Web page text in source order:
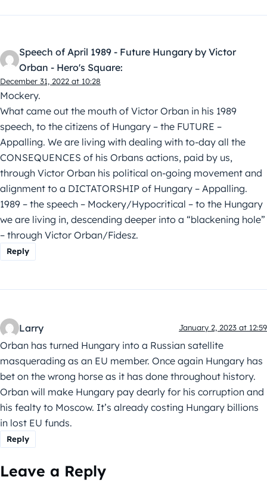
Speech of April 1989 - Future Hungary by Victor
Orban - Hero's Square:
December 31, 2022 at 10:28
Mockery.
What came out the mouth of Victor Orban in his 1989
speech, to the citizens of Hungary – the FUTURE –
Appalling. We are living with dealing with to-day all the
CONSEQUENCES of his Orbans actions, paid by us,
through Victor Orban his political on-going movement and
alignment to a DICTATORSHIP of Hungary – Appalling.
1989 – the speech – Mockery/Hypocritical – to the Hungary
we are living in, descending deeper into a “blackening hole”
– through Victor Orban/Fidesz.
Reply
Larry January 2, 2023 at 12:59
Orban has turned Hungary into a Russian satellite
masquerading as an EU member. Once again Hungary has
bet on the wrong horse as it has done throughout history.
Orban will make Hungary pay dearly for his corruption and
his fealty to Moscow. It’s already costing Hungary billions
in lost EU funds.
Reply
Leave a Reply